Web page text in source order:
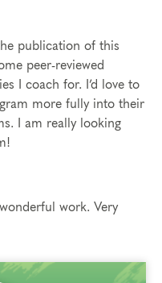
publication of this
peer-reviewed
I coach for. I’d love to
more fully into their
I am really looking
work. Very